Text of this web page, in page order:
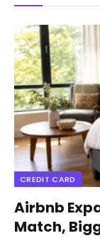
CREDIT CARD
Airbnb
Match,